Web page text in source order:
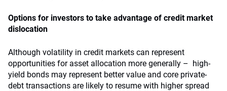
Options for investors to take advantage of credit market
dislocation
Although volatility in credit markets can represent
opportunities for asset allocation more generally – high-
yield bonds may represent better value and core private-
debt transactions are likely to resume with higher spread